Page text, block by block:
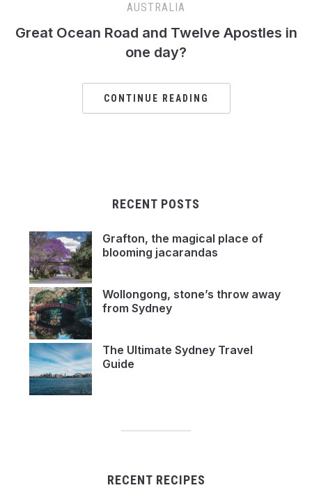
AUSTRALIA
Great Ocean Road and Twelve Apostles in
one day?
CONTINUE READING
RECENT POSTS
Grafton, the magical place of
blooming jacarandas
Wollongong, stone’s throw away
from Sydney
The Ultimate Sydney Travel
Guide
RECENT RECIPES